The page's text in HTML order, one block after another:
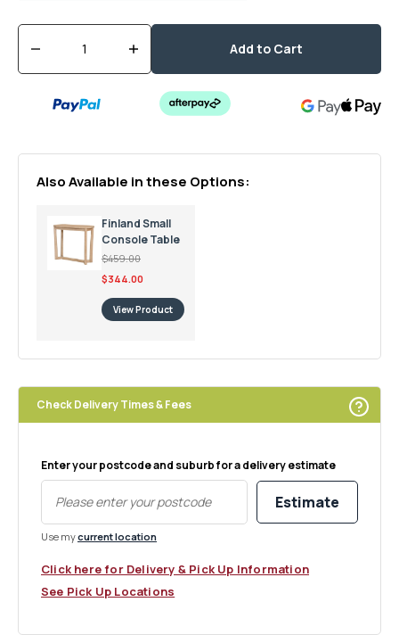
Quantity
Decrease
quantity
Finland
Table
Increase
quantity
Finland
Table
Add to Cart
Also Available in these Options:
Finland Small
Console Table
$459.00
$344.00
View Product
Check Delivery Times & Fees
Enter your postcode and suburb for a delivery estimate
Estimate
Use mycurrent location
Click here for Delivery & Pick Up Information
See Pick Up Locations